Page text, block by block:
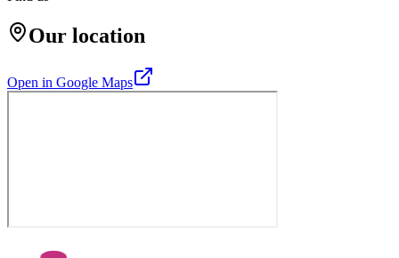
Our location
Open in Google Maps